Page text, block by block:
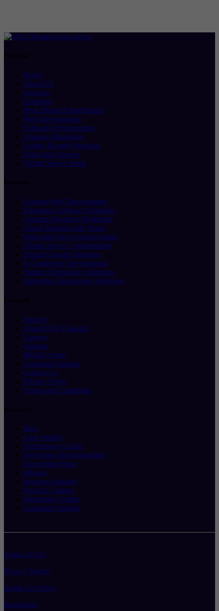
Home
About Us
Services
Solutions
Myk Dispatch Intelligence
Web Development
Software Development
Amazon Marketing
Author Royalty Program
Dedicated Servers
Virtual Server Setup
Custom Web Development
Enterprise Software Solutions
Amazon Business Marketing
Cloud Infrastructure Setup
Dedicated Server Deployment
Virtual Server Configuration
Digital Growth Solutions
E-Commerce Development
Startup Technology Solutions
Enterprise Technology Solutions
Security
About Myk Dispatch
Careers
Partners
Media Center
Customer Support
Contact Us
Privacy Policy
Terms and Conditions
Blog
Case Studies
Technology Guides
Developer Documentation
Knowledge Base
eBooks
Business Insights
Product Updates
Integration Guides
Customer Support
Terms of Use
Privacy Notice
Speak Up Policy
Impressum